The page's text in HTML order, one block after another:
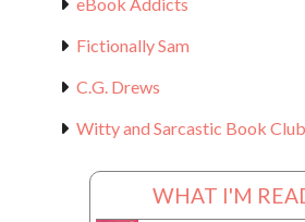
Fictionally Sam
C.G. Drews
Witty and Sarcastic Book Club
WHAT I'M